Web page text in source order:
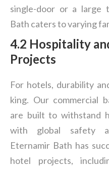
single-door or a large
Bath caters to varying
4.2 Hospitality
Projects
For hotels, durability
king. Our commercial
are built to withstand
with global safety
Eternamir Bath has
hotel projects,